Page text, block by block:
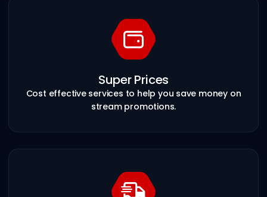
Super Prices
Cost effective services to help you save money on
stream promotions.